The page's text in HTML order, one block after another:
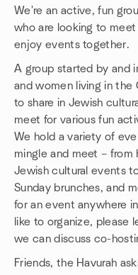
We're an active, fun
who are looking to
enjoy events together.
A group started by and
and women living in the
to share in Jewish
meet for various fun
We hold a variety of
mingle and meet – from
Jewish cultural events
Sunday brunches, and
for an event anywhere
like to organize, please
we can discuss co-
Friends, the Havurah